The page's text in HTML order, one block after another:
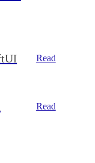
Read
Read